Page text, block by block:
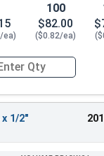
ea)
100
$82.00
($0.82/ea)
for Socket Set
1/2"